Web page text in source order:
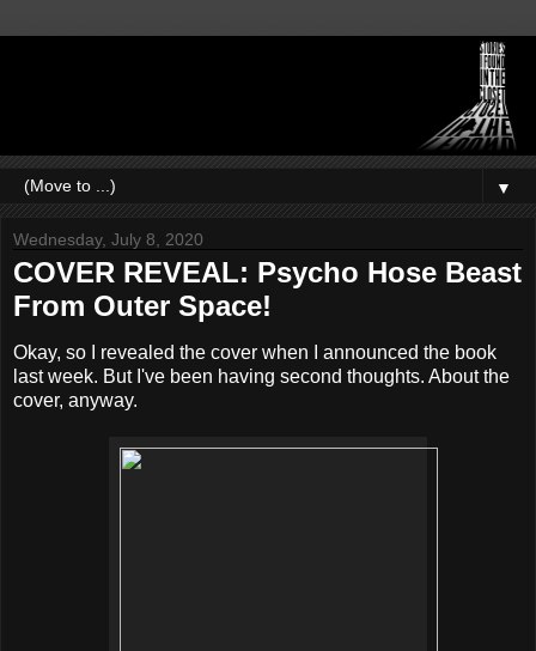
▼
Wednesday, July 8, 2020
COVER REVEAL: Psycho Hose Beast
From Outer Space!
Okay, so I revealed the cover when I announced the book
last week. But I've been having second thoughts. About the
cover, anyway.